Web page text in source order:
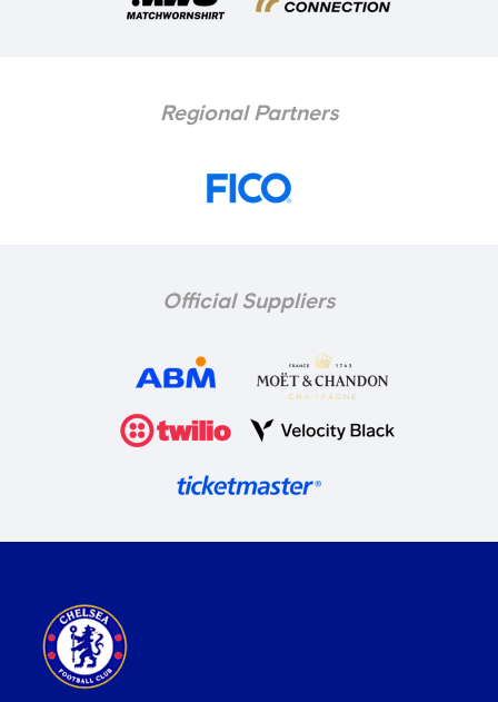
Regional Partners
Official Suppliers